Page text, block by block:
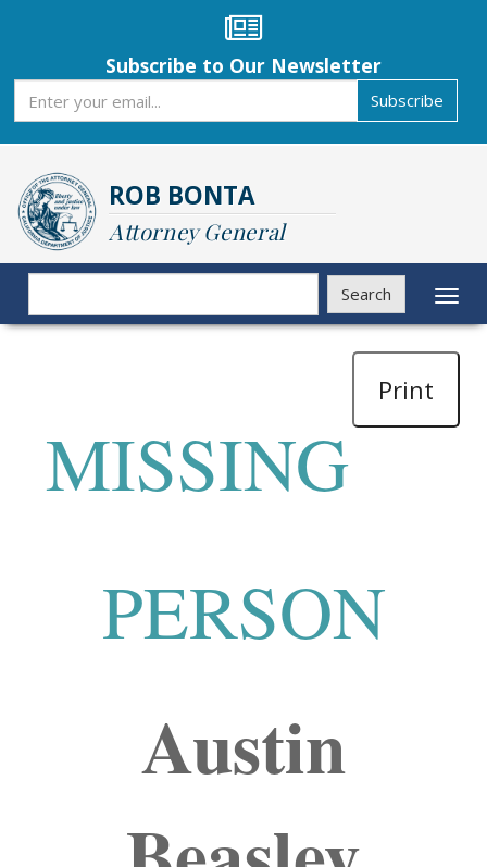
content
Subscribe to Our Newsletter
Subscribe
ROB BONTA
Attorney General
Search
Search
Print
MISSING
PERSON
Austin